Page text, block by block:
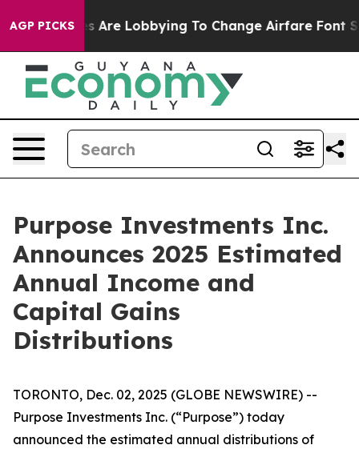
AGP PICKS
Are Lobbying To Change Airfare Font Sizes. It’s
Purpose Investments Inc.
Announces 2025 Estimated
Annual Income and
Capital Gains
Distributions
TORONTO, Dec. 02, 2025 (GLOBE NEWSWIRE) --
Purpose Investments Inc. (“Purpose”) today
announced the estimated annual distributions of